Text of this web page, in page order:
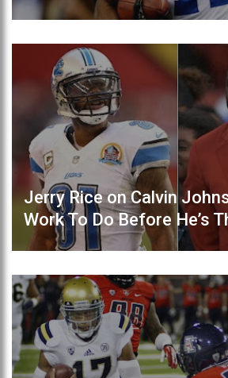
Jerry Rice on Calvin
Work To Do Before He’s